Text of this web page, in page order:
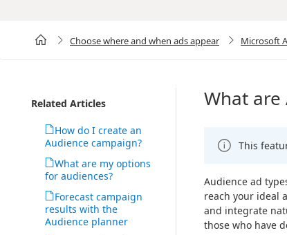
Choose where and when ads appear Microsoft
Related Articles
How do I create an
Audience campaign?
What are my options
for audiences?
Forecast campaign
results with the
Audience planner
What are
This
Audience ad
reach your ideal
and integrate
those who have